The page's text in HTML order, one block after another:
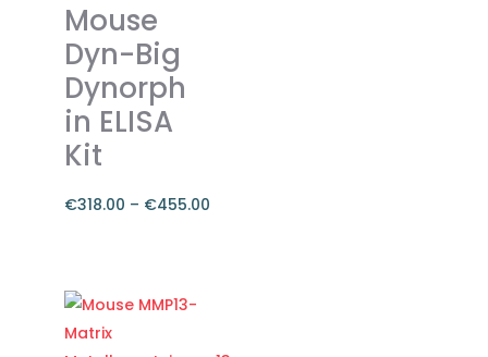
Mouse
Dyn-Big
Dynorph
in ELISA
Kit
€318.00 – €455.00
€318.00
through
€455.00
product
has
multiple